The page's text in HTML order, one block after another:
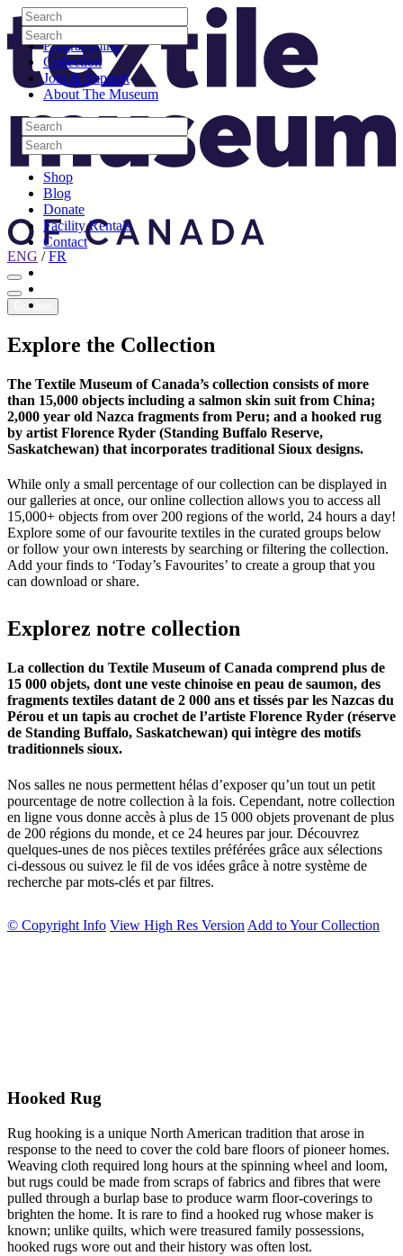
Skip to content
Visit
Programming
Collection
Join & Support
About The Museum
Search
Search
Search
Search
Shop
Blog
Donate
Facility Rentals
Contact
Youtube
Search
Search
Search
Search
Site Logo
ENG /FR
Donate
Explore the Collection
The Textile Museum of Canada’s collection consists of more
than 15,000 objects including a salmon skin suit from China;
2,000 year old Nazca fragments from Peru; and a hooked rug
by artist Florence Ryder (Standing Buffalo Reserve,
Saskatchewan) that incorporates traditional Sioux designs.
While only a small percentage of our collection can be displayed in
our galleries at once, our online collection allows you to access all
15,000+ objects from over 200 regions of the world, 24 hours a day!
Explore some of our favourite textiles in the curated groups below
or follow your own interests by searching or filtering the collection.
Add your finds to ‘Today’s Favourites’ to create a group that you
can download or share.
Explorez notre collection
La collection du Textile Museum of Canada comprend plus de
15 000 objets, dont une veste chinoise en peau de saumon, des
fragments textiles datant de 2 000 ans et tissés par les Nazcas du
Pérou et un tapis au crochet de l’artiste Florence Ryder (réserve
de Standing Buffalo, Saskatchewan) qui intègre des motifs
traditionnels sioux.
Nos salles ne nous permettent hélas d’exposer qu’un tout un petit
pourcentage de notre collection à la fois. Cependant, notre collection
en ligne vous donne accès à plus de 15 000 objets provenant de plus
de 200 régions du monde, et ce 24 heures par jour. Découvrez
quelques-unes de nos pièces textiles préférées grâce aux sélections
ci-dessous ou suivez le fil de vos idées grâce à notre système de
recherche par mots-clés et par filtres.
© Copyright Info View High Res Version Add to Your Collection
Hooked Rug
Rug hooking is a unique North American tradition that arose in
response to the need to cover the cold bare floors of pioneer homes.
Weaving cloth required long hours at the spinning wheel and loom,
but rugs could be made from scraps of fabrics and fibres that were
pulled through a burlap base to produce warm floor-coverings to
brighten the home. It is rare to find a hooked rug whose maker is
known; unlike quilts, which were treasured family possessions,
hooked rugs wore out and their history was often lost.